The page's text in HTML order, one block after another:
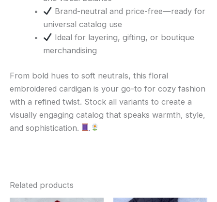
Brand-neutral and price-free—ready for
universal catalog use
Ideal for layering, gifting, or boutique
merchandising
From bold hues to soft neutrals, this floral
embroidered cardigan is your go-to for cozy fashion
with a refined twist. Stock all variants to create a
visually engaging catalog that speaks warmth, style,
and sophistication.
Related products